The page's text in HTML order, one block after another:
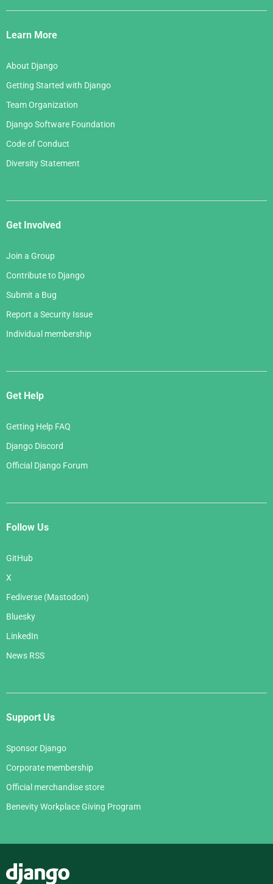
Django
Links
Learn More
About Django
Getting Started with Django
Team Organization
Django Software Foundation
Code of Conduct
Diversity Statement
Get Involved
Join a Group
Contribute to Django
Submit a Bug
Report a Security Issue
Individual membership
Get Help
Getting Help FAQ
Django Discord
Official Django Forum
Follow Us
GitHub
X
Fediverse (Mastodon)
Bluesky
LinkedIn
News RSS
Support Us
Sponsor Django
Corporate membership
Official merchandise store
Benevity Workplace Giving Program